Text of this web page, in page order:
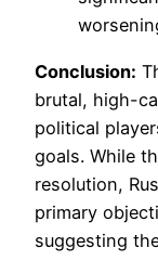
Conclusion:
brutal, high-
political
goals. While
resolution,
primary
suggesting